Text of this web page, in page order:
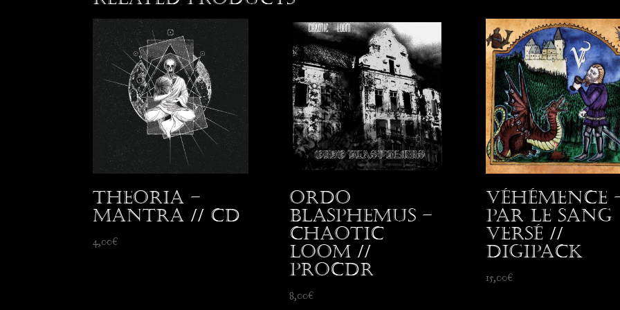
Theoria –
Mantra // CD
4,00€
Ordo
Blasphemus –
Chaotic
Loom //
proCDr
8,00€
Véhémence
Par le Sang
Versé //
Digipack
15,00€